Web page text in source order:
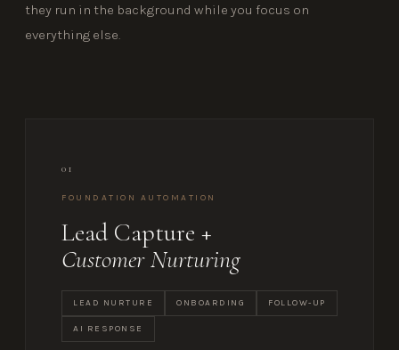
they run in the background while you focus on
everything else.
01
FOUNDATION AUTOMATION
Lead Capture +
Customer Nurturing
LEAD NURTURE ONBOARDING FOLLOW-UP
AI RESPONSE